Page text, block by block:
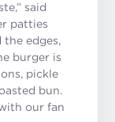
said
patties
the edges,
burger is
pickle
bun.
our fan